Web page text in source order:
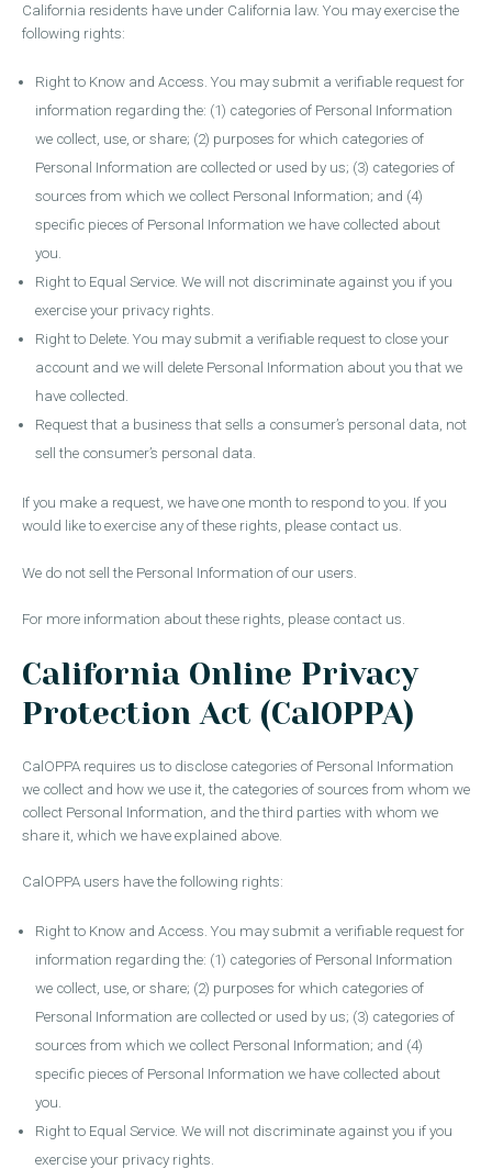
California residents have under California law. You may exercise the
following rights:
Right to Know and Access. You may submit a verifiable request for
information regarding the: (1) categories of Personal Information
we collect, use, or share; (2) purposes for which categories of
Personal Information are collected or used by us; (3) categories of
sources from which we collect Personal Information; and (4)
specific pieces of Personal Information we have collected about
you.
Right to Equal Service. We will not discriminate against you if you
exercise your privacy rights.
Right to Delete. You may submit a verifiable request to close your
account and we will delete Personal Information about you that we
have collected.
Request that a business that sells a consumer’s personal data, not
sell the consumer’s personal data.
If you make a request, we have one month to respond to you. If you
would like to exercise any of these rights, please contact us.
We do not sell the Personal Information of our users.
For more information about these rights, please contact us.
California Online Privacy
Protection Act (CalOPPA)
CalOPPA requires us to disclose categories of Personal Information
we collect and how we use it, the categories of sources from whom we
collect Personal Information, and the third parties with whom we
share it, which we have explained above.
CalOPPA users have the following rights:
Right to Know and Access. You may submit a verifiable request for
information regarding the: (1) categories of Personal Information
we collect, use, or share; (2) purposes for which categories of
Personal Information are collected or used by us; (3) categories of
sources from which we collect Personal Information; and (4)
specific pieces of Personal Information we have collected about
you.
Right to Equal Service. We will not discriminate against you if you
exercise your privacy rights.